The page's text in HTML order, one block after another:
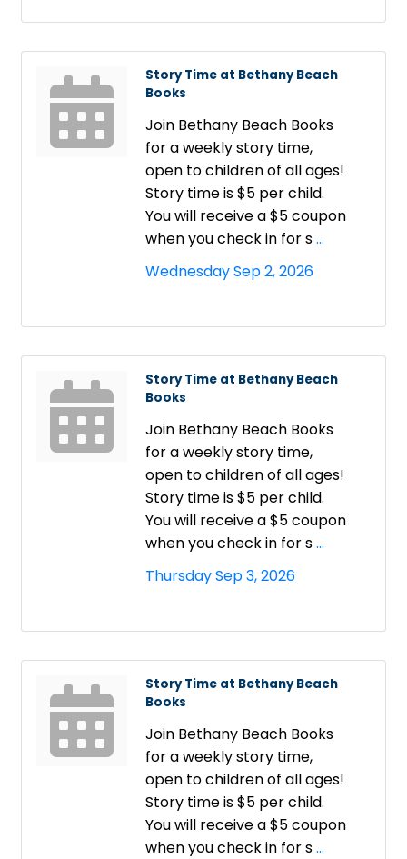
Story Time at Bethany Beach
Books
Join Bethany Beach Books
for a weekly story time,
open to children of all ages!
Story time is $5 per child.
You will receive a $5 coupon
when you check in for s...
Wednesday Sep 2, 2026
Story Time at Bethany Beach
Books
Join Bethany Beach Books
for a weekly story time,
open to children of all ages!
Story time is $5 per child.
You will receive a $5 coupon
when you check in for s...
Thursday Sep 3, 2026
Story Time at Bethany Beach
Books
Join Bethany Beach Books
for a weekly story time,
open to children of all ages!
Story time is $5 per child.
You will receive a $5 coupon
when you check in for s...